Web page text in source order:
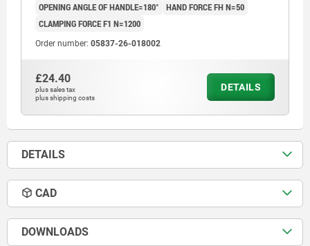
OPENING ANGLE OF HANDLE=180°
HAND FORCE FH N=50
CLAMPING FORCE F1 N=1200
Order number: 05837-26-018002
£24.40
plus sales tax
plus shipping costs
DETAILS
DETAILS
CAD
DOWNLOADS